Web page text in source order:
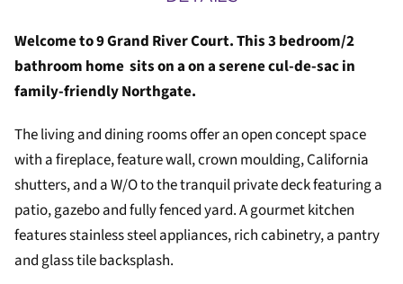
Welcome to 9 Grand River Court. This 3 bedroom/2
bathroom home sits on a on a serene cul-de-sac in
family-friendly Northgate.
The living and dining rooms offer an open concept space
with a fireplace, feature wall, crown moulding, California
shutters, and a W/O to the tranquil private deck featuring a
patio, gazebo and fully fenced yard. A gourmet kitchen
features stainless steel appliances, rich cabinetry, a pantry
and glass tile backsplash.